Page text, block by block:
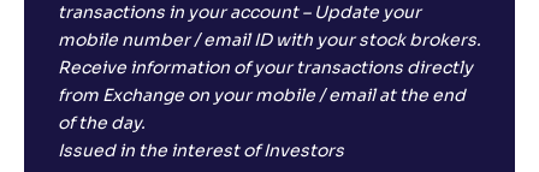
transactions in your account – Update your
mobile number / email ID with your stock brokers.
Receive information of your transactions directly
from Exchange on your mobile / email at the end
of the day.
Issued in the interest of Investors